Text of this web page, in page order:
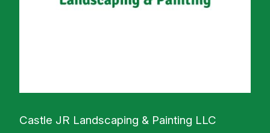
Castle JR Landscaping & Painting LLC